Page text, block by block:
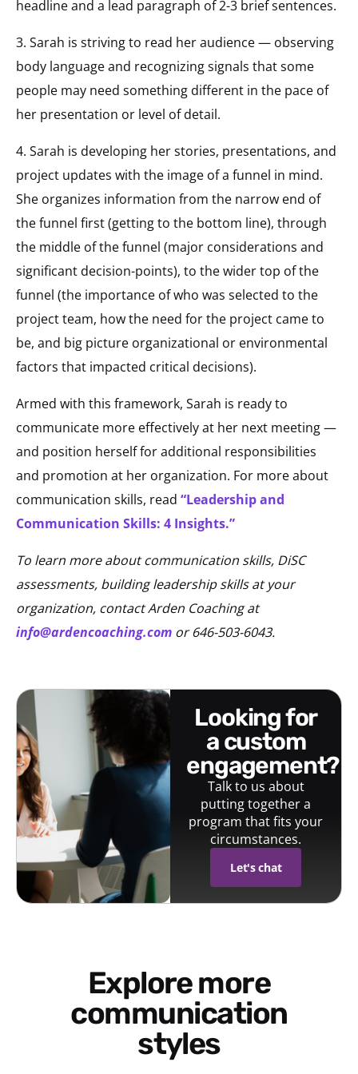
headline and a lead paragraph of 2-3 brief sentences.
3. Sarah is striving to read her audience — observing
body language and recognizing signals that some
people may need something different in the pace of
her presentation or level of detail.
4. Sarah is developing her stories, presentations, and
project updates with the image of a funnel in mind.
She organizes information from the narrow end of
the funnel first (getting to the bottom line), through
the middle of the funnel (major considerations and
significant decision-points), to the wider top of the
funnel (the importance of who was selected to the
project team, how the need for the project came to
be, and big picture organizational or environmental
factors that impacted critical decisions).
Armed with this framework, Sarah is ready to
communicate more effectively at her next meeting —
and position herself for additional responsibilities
and promotion at her organization. For more about
communication skills, read “Leadership and
Communication Skills: 4 Insights.”
To learn more about communication skills, DiSC
assessments, building leadership skills at your
organization, contact Arden Coaching at
info@ardencoaching.com or 646-503-6043.
looking for
a custom
engagement?
Talk to us about
putting together a
program that fits your
circumstances.
Let's chat
Explore more
communication
styles